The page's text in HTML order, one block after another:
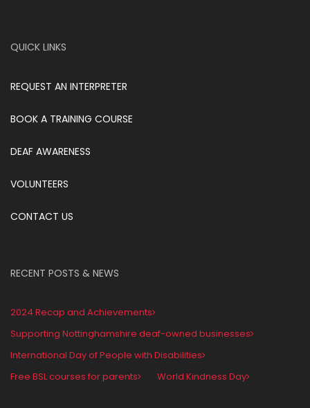
QUICK LINKS
REQUEST AN INTERPRETER
BOOK A TRAINING COURSE
DEAF AWARENESS
VOLUNTEERS
CONTACT US
RECENT POSTS & NEWS
2024 Recap and Achievements
Supporting Nottinghamshire deaf-owned businesses
International Day of People with Disabilities
Free BSL courses for parents
World Kindness Day